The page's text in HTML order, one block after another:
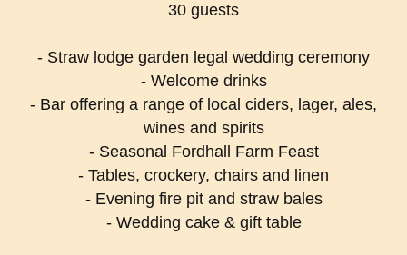
30 guests
- Straw lodge garden legal wedding ceremony
- Welcome drinks
- Bar offering a range of local ciders, lager, ales,
wines and spirits
- Seasonal Fordhall Farm Feast
- Tables, crockery, chairs and linen
- Evening fire pit and straw bales
- Wedding cake & gift table